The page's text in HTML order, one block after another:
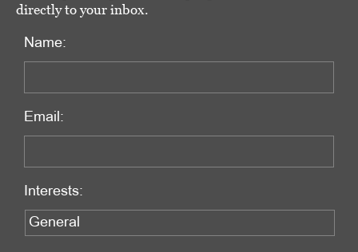
directly to your inbox.
Name:
Email:
Interests: